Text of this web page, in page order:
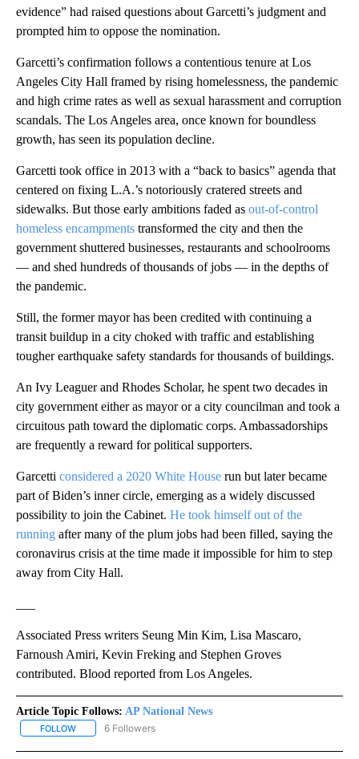
evidence” had raised questions about Garcetti’s judgment and
prompted him to oppose the nomination.
Garcetti’s confirmation follows a contentious tenure at Los
Angeles City Hall framed by rising homelessness, the pandemic
and high crime rates as well as sexual harassment and corruption
scandals. The Los Angeles area, once known for boundless
growth, has seen its population decline.
Garcetti took office in 2013 with a “back to basics” agenda that
centered on fixing L.A.’s notoriously cratered streets and
sidewalks. But those early ambitions faded as out-of-control
homeless encampments transformed the city and then the
government shuttered businesses, restaurants and schoolrooms
— and shed hundreds of thousands of jobs — in the depths of
the pandemic.
Still, the former mayor has been credited with continuing a
transit buildup in a city choked with traffic and establishing
tougher earthquake safety standards for thousands of buildings.
An Ivy Leaguer and Rhodes Scholar, he spent two decades in
city government either as mayor or a city councilman and took a
circuitous path toward the diplomatic corps. Ambassadorships
are frequently a reward for political supporters.
Garcetti considered a 2020 White House run but later became
part of Biden’s inner circle, emerging as a widely discussed
possibility to join the Cabinet. He took himself out of the
running after many of the plum jobs had been filled, saying the
coronavirus crisis at the time made it impossible for him to step
away from City Hall.
Associated Press writers Seung Min Kim, Lisa Mascaro,
Farnoush Amiri, Kevin Freking and Stephen Groves
contributed. Blood reported from Los Angeles.
Article Topic Follows: AP National News
FOLLOW FOLLOW "AP NATIONAL NEWS" TO RECEIVE NOTIFICATIONS
6 Followers